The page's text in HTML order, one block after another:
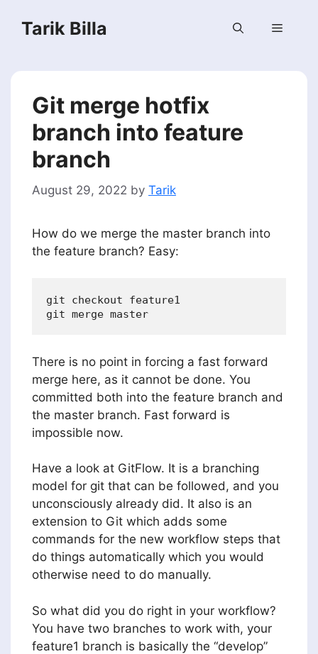
Tarik Billa Menu
Git merge hotfix
branch into feature
branch
August 29, 2022 by Tarik
How do we merge the master branch into
the feature branch? Easy:
git checkout feature1
There is no point in forcing a fast forward
merge here, as it cannot be done. You
committed both into the feature branch and
the master branch. Fast forward is
impossible now.
Have a look at GitFlow. It is a branching
model for git that can be followed, and you
unconsciously already did. It also is an
extension to Git which adds some
commands for the new workflow steps that
do things automatically which you would
otherwise need to do manually.
So what did you do right in your workflow?
You have two branches to work with, your
feature1 branch is basically the “develop”